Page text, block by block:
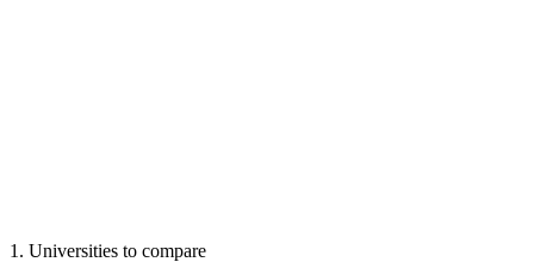
1 . Universities to compare